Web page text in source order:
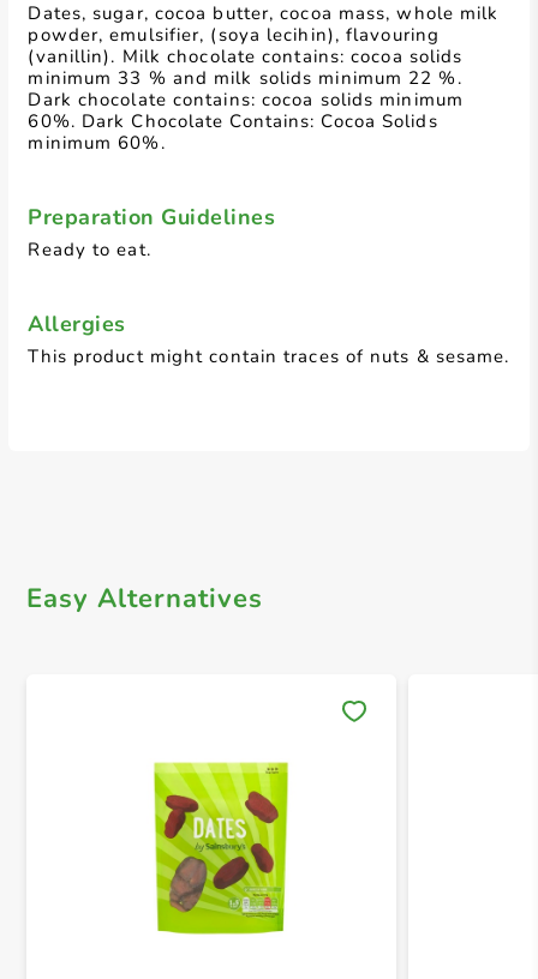
Dates, sugar, cocoa butter, cocoa mass, whole milk
powder, emulsifier, (soya lecihin), flavouring
(vanillin). Milk chocolate contains: cocoa solids
minimum 33 % and milk solids minimum 22 %.
Dark chocolate contains: cocoa solids minimum
60%. Dark Chocolate Contains: Cocoa Solids
minimum 60%.
Preparation Guidelines
Ready to eat.
Allergies
This product might contain traces of nuts & sesame.
Easy Alternatives